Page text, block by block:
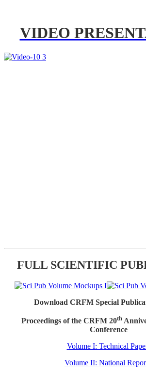
VIDEO
FULL SCIENTIFIC
Download CRFM Special
Proceedings of the CRFM 20th
Conference
Volume I: Technical
Volume II: National